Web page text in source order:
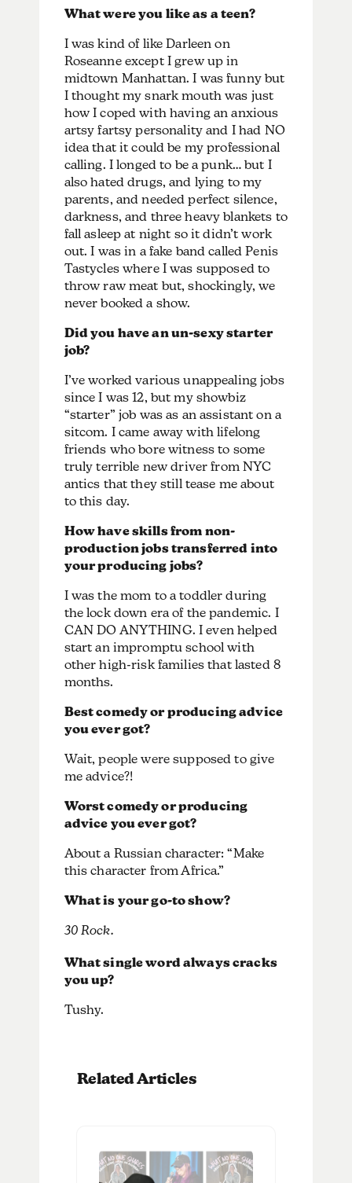
What were you like as a teen?
I was kind of like Darleen on
Roseanne except I grew up in
midtown Manhattan. I was funny but
I thought my snark mouth was just
how I coped with having an anxious
artsy fartsy personality and I had NO
idea that it could be my professional
calling. I longed to be a punk… but I
also hated drugs, and lying to my
parents, and needed perfect silence,
darkness, and three heavy blankets to
fall asleep at night so it didn’t work
out. I was in a fake band called Penis
Tastycles where I was supposed to
throw raw meat but, shockingly, we
never booked a show.
Did you have an un-sexy starter
job?
I’ve worked various unappealing jobs
since I was 12, but my showbiz
“starter” job was as an assistant on a
sitcom. I came away with lifelong
friends who bore witness to some
truly terrible new driver from NYC
antics that they still tease me about
to this day.
How have skills from non-
production jobs transferred into
your producing jobs?
I was the mom to a toddler during
the lock down era of the pandemic. I
CAN DO ANYTHING. I even helped
start an impromptu school with
other high-risk families that lasted 8
months.
Best comedy or producing advice
you ever got?
Wait, people were supposed to give
me advice?!
Worst comedy or producing
advice you ever got?
About a Russian character: “Make
this character from Africa.”
What is your go-to show?
30 Rock.
What single word always cracks
you up?
Tushy.
Related Articles